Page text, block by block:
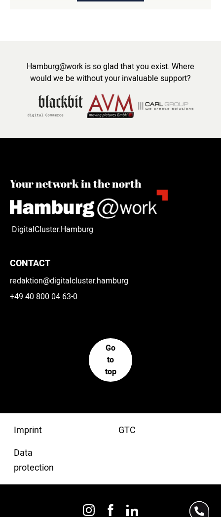
happy to welcome and look after visiting dogs and
Hamburg@work is so glad that you exist. Where
would we be without your invaluable support?
Your network in the north
DigitalCluster.Hamburg
CONTACT
redaktion@digitalcluster.hamburg
+49 40 800 04 63-0
Go
to
top
Imprint
GTC
Data
protection